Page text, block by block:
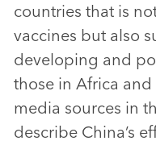
countries that is
vaccines but also
developing and
those in Africa and
media sources in
describe China’s